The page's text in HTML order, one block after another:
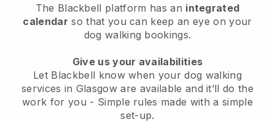
The Blackbell platform has an integrated
calendar so that you can keep an eye on your
dog walking bookings.
Give us your availabilities
Let Blackbell know when your dog walking
services in Glasgow are available and it’ll do the
work for you - Simple rules made with a simple
set-up.